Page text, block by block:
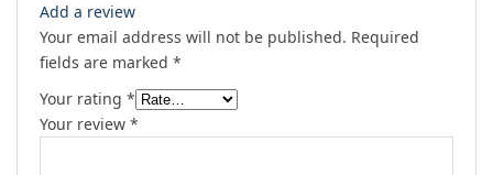
Add a review
Your email address will not be published. Required
fields are marked *
Your rating *
Your review *